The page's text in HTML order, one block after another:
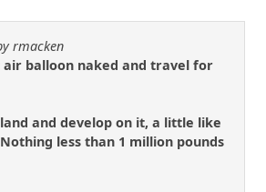
rmacken
air balloon naked and travel for
and develop on it, a little like
less than 1 million pounds